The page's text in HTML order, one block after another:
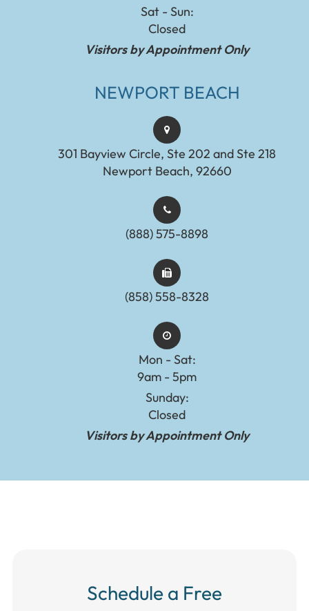
Sat - Sun:
Closed
Visitors by Appointment Only
NEWPORT BEACH
301 Bayview Circle, Ste 202 and Ste 218
Newport Beach, 92660
(888) 575-8898​​​​​​​​​​​​​​
(858) 558-8328
Mon - Sat:
9am - 5pm
Sunday:
Closed
Visitors by Appointment Only
Schedule a Free